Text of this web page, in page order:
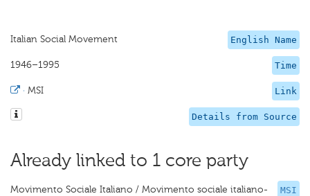
English Name
Italian Social Movement
Time
1946–1995
Link
· MSI
Details from Source
Already linked to 1 core party
MSI
Movimento Sociale Italiano / Movimento sociale italiano-